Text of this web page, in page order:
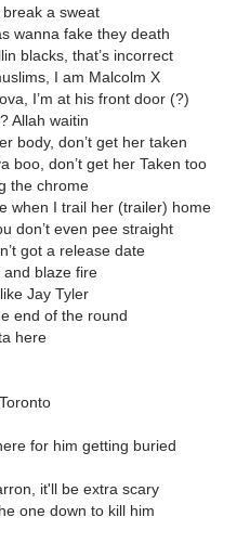
break a sweat
wanna fake they death
blacks, that’s incorrect
I am Malcolm X
I’m at his front door (?)
Allah waitin
body, don’t get her taken
boo, don’t get her Taken too
the chrome
when I trail her (trailer) home
don’t even pee straight
got a release date
and blaze fire
Jay Tyler
end of the round
here
for him getting buried
it'll be extra scary
one down to kill him